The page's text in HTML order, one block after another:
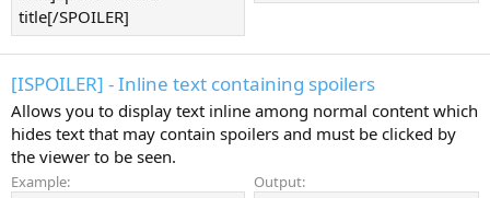
title[/SPOILER]
[ISPOILER] - Inline text containing spoilers
Allows you to display text inline among normal content which
hides text that may contain spoilers and must be clicked by
the viewer to be seen.
Example: Output: